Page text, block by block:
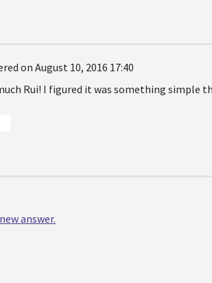
on August 10, 2016 17:40
Rui! I figured it was something simple
answer.